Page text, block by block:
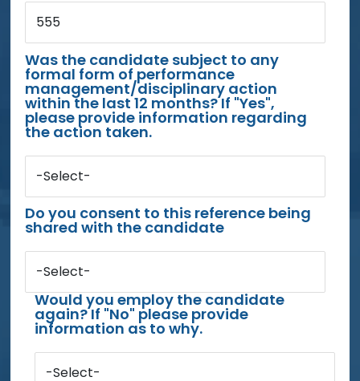
555
Was the candidate subject to any
formal form of performance
management/disciplinary action
within the last 12 months? If "Yes",
please provide information regarding
the action taken.
-Select-
Do you consent to this reference being
shared with the candidate
-Select-
Would you employ the candidate
again? If "No" please provide
information as to why.
-Select-